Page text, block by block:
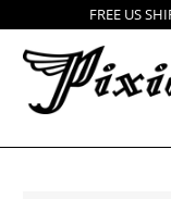
FREE US